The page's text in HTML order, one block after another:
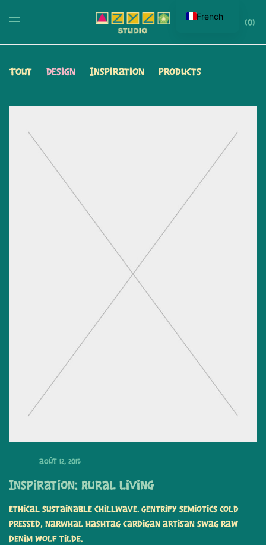
0
Tout Design Inspiration Products
août 12, 2015
Inspiration: Rural Living
Ethical sustainable chillwave. Gentrify semiotics cold
pressed, narwhal hashtag cardigan artisan swag raw
denim wolf tilde.
French